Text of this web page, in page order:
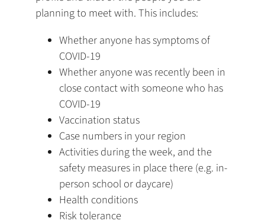
planning to meet with. This includes:
Whether anyone has symptoms of
COVID-19
Whether anyone was recently been in
close contact with someone who has
COVID-19
Vaccination status
Case numbers in your region
Activities during the week, and the
safety measures in place there (e.g. in-
person school or daycare)
Health conditions
Risk tolerance